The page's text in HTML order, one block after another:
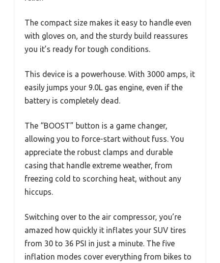
The compact size makes it easy to handle even
with gloves on, and the sturdy build reassures
you it’s ready for tough conditions.
This device is a powerhouse. With 3000 amps, it
easily jumps your 9.0L gas engine, even if the
battery is completely dead.
The “BOOST” button is a game changer,
allowing you to force-start without fuss. You
appreciate the robust clamps and durable
casing that handle extreme weather, from
freezing cold to scorching heat, without any
hiccups.
Switching over to the air compressor, you’re
amazed how quickly it inflates your SUV tires
from 30 to 36 PSI in just a minute. The five
inflation modes cover everything from bikes to